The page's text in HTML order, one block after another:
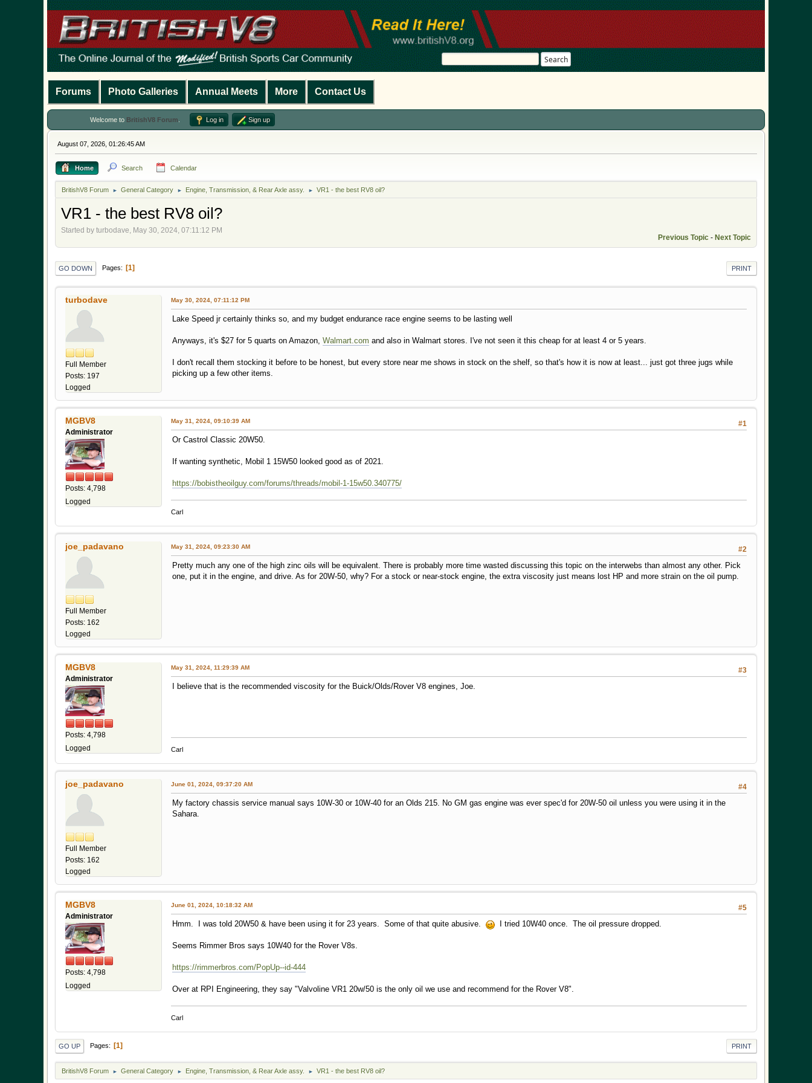
Search
Forums Photo Galleries Annual Meets More Contact Us
Welcome to BritishV8 Forum Log in Sign up
August 07, 2026, 01:26:45 AM
Home Search Calendar
BritishV8 Forum ► General Category ► Engine, Transmission, & Rear Axle assy. ► VR1 - the best RV8 oil?
VR1 - the best RV8 oil?
Started by turbodave, May 30, 2024, 07:11:12 PM
Previous Topic - Next Topic
PRINT
GO DOWN Pages 1
turbodave
Full Member
Posts: 197
Logged
May 30, 2024, 07:11:12 PM
Lake Speed jr certainly thinks so, and my budget endurance race engine seems to be lasting well
Anyways, it's $27 for 5 quarts on Amazon, Walmart.com and also in Walmart stores. I've not seen it this cheap for at least 4 or 5 years.
I don't recall them stocking it before to be honest, but every store near me shows in stock on the shelf, so that's how it is now at least... just got three jugs while
picking up a few other items.
MGBV8
Administrator
Posts: 4,798
Logged
#1
May 31, 2024, 09:10:39 AM
Or Castrol Classic 20W50.
If wanting synthetic, Mobil 1 15W50 looked good as of 2021.
https://bobistheoilguy.com/forums/threads/mobil-1-15w50.340775/
Carl
joe_padavano
Full Member
Posts: 162
Logged
#2
May 31, 2024, 09:23:30 AM
Pretty much any one of the high zinc oils will be equivalent. There is probably more time wasted discussing this topic on the interwebs than almost any other. Pick
one, put it in the engine, and drive. As for 20W-50, why? For a stock or near-stock engine, the extra viscosity just means lost HP and more strain on the oil pump.
MGBV8
Administrator
Posts: 4,798
Logged
#3
May 31, 2024, 11:29:39 AM
I believe that is the recommended viscosity for the Buick/Olds/Rover V8 engines, Joe.
Carl
joe_padavano
Full Member
Posts: 162
Logged
#4
June 01, 2024, 09:37:20 AM
My factory chassis service manual says 10W-30 or 10W-40 for an Olds 215. No GM gas engine was ever spec'd for 20W-50 oil unless you were using it in the
Sahara.
MGBV8
Administrator
Posts: 4,798
Logged
#5
June 01, 2024, 10:18:32 AM
Hmm. I was told 20W50 & have been using it for 23 years. Some of that quite abusive. I tried 10W40 once. The oil pressure dropped.
Seems Rimmer Bros says 10W40 for the Rover V8s.
https://rimmerbros.com/PopUp--id-444
Over at RPI Engineering, they say "Valvoline VR1 20w/50 is the only oil we use and recommend for the Rover V8".
Carl
PRINT
GO UP Pages 1
BritishV8 Forum ► General Category ► Engine, Transmission, & Rear Axle assy. ► VR1 - the best RV8 oil?